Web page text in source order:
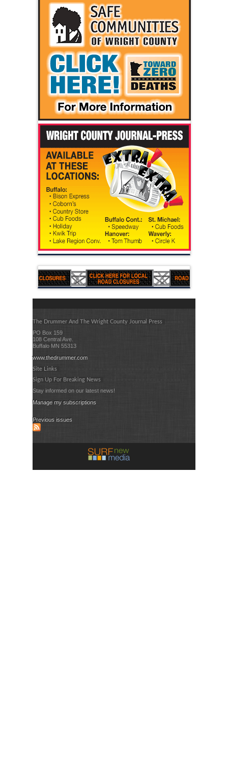
The Drummer And The Wright County Journal Press
PO Box 159
108 Central Ave.
Buffalo MN 55313
www.thedrummer.com
Site Links
Sign Up For Breaking News
Stay informed on our latest news!
Manage my subscriptions
Previous issues